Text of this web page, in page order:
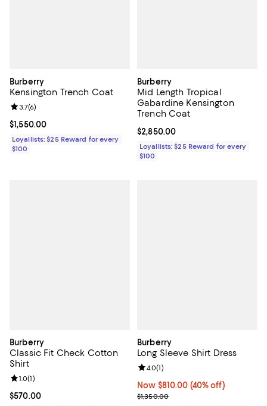
Burberry
Kensington Trench Coat
Current price $1,550.00; ;
$1,550.00
Review rating: 3.7 out of 5; 6 reviews;
3.7(6)
Loyallists: $25 Reward for every
$100
Burberry
Mid Length Tropical
Gabardine Kensington
Trench Coat
Current price $2,850.00; ;
$2,850.00
Loyallists: $25 Reward for every
$100
Burberry
Classic Fit Check Cotton
Shirt
Current price $570.00; ;
$570.00
Review rating: 1.0 out of 5; 1 reviews;
1.0(1)
Burberry
Long Sleeve Shirt Dress
Now $810.00; 40% off;
Now $810.00 (40% off)
Previous price $1,350.00
$1,350.00
Review rating: 4.0 out of 5; 1
4.0(1)